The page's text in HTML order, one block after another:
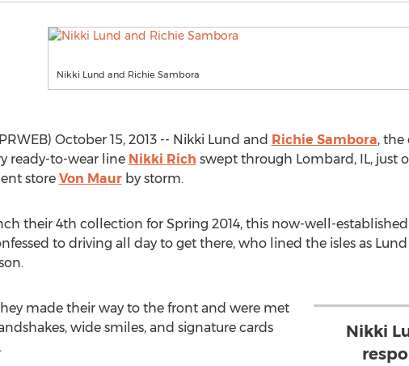
Nikki Lund and Richie Sambora
October 15, 2013 -- Nikki Lund and Richie Sambora,
ready-to-wear line Nikki Rich swept through Lombard, IL, just
store Von Maurby storm.
their 4th collection for Spring 2014, this now-well-
to driving all day to get there, who lined the isles as
Nikki
made their way to the front and were met
wide smiles, and signature cards